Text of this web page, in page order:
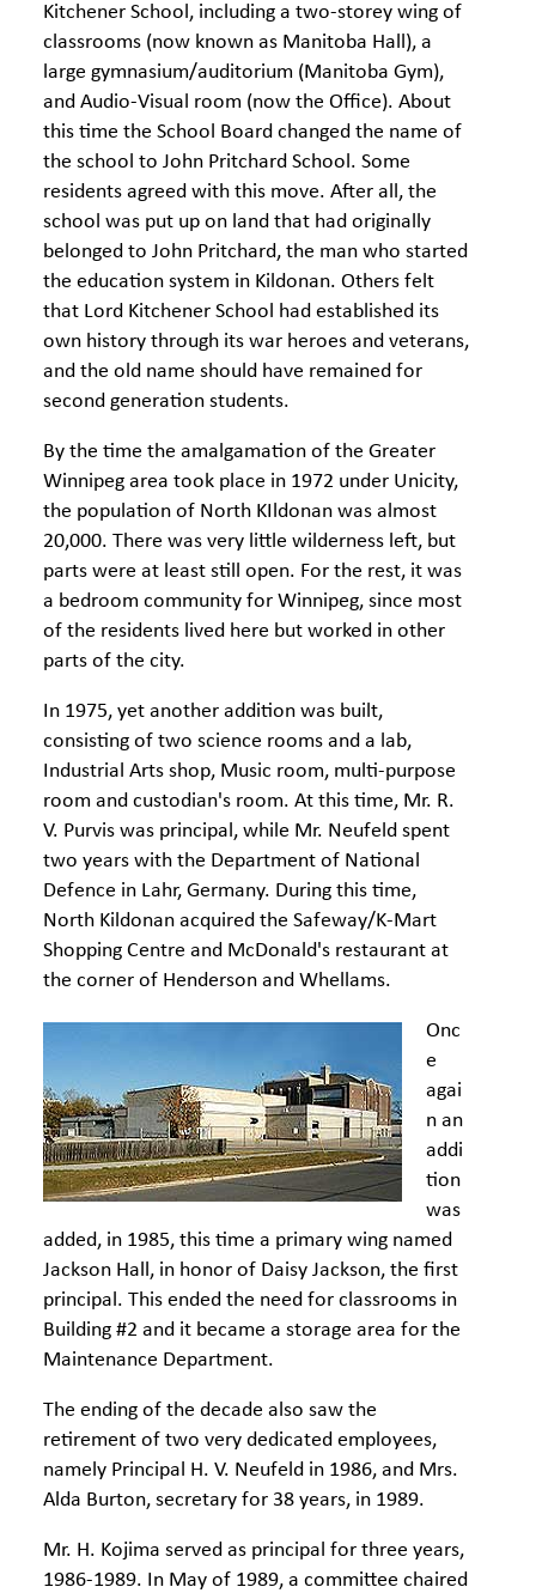
Kitchener School, including a two-storey wing of
classrooms (now known as Manitoba Hall), a
large gymnasium/auditorium (Manitoba Gym),
and Audio-Visual room (now the Office). About
this time the School Board changed the name of
the school to John Pritchard School. Some
residents agreed with this move. After all, the
school was put up on land that had originally
belonged to John Pritchard, the man who started
the education system in Kildonan. Others felt
that Lord Kitchener School had established its
own history through its war heroes and veterans,
and the old name should have remained for
second generation students.
By the time the amalgamation of the Greater
Winnipeg area took place in 1972 under Unicity,
the population of North KIldonan was almost
20,000. There was very little wilderness left, but
parts were at least still open. For the rest, it was
a bedroom community for Winnipeg, since most
of the residents lived here but worked in other
parts of the city.
In 1975, yet another addition was built,
consisting of two science rooms and a lab,
Industrial Arts shop, Music room, multi-purpose
room and custodian's room. At this time, Mr. R.
V. Purvis was principal, while Mr. Neufeld spent
two years with the Department of National
Defence in Lahr, Germany. During this time,
North Kildonan acquired the Safeway/K-Mart
Shopping Centre and McDonald's restaurant at
the corner of Henderson and Whellams.
Onc
e
agai
n an
addi
tion
was
added, in 1985, this time a primary wing named
Jackson Hall, in honor of Daisy Jackson, the first
principal. This ended the need for classrooms in
Building #2 and it became a storage area for the
Maintenance Department.
The ending of the decade also saw the
retirement of two very dedicated employees,
namely Principal H. V. Neufeld in 1986, and Mrs.
Alda Burton, secretary for 38 years, in 1989.
Mr. H. Kojima served as principal for three years,
1986-1989. In May of 1989, a committee chaired